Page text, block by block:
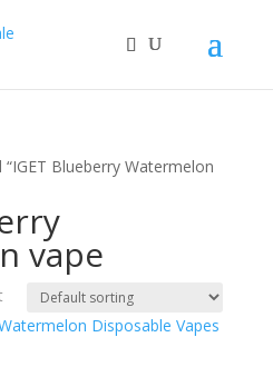
Blueberry Watermelon
vape